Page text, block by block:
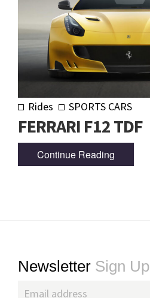
Rides SPORTS CARS
FERRARI F12 TDF
Continue Reading
Footer
Newsletter Sign Up